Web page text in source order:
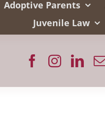
Adoptive Parents
Juvenile Law